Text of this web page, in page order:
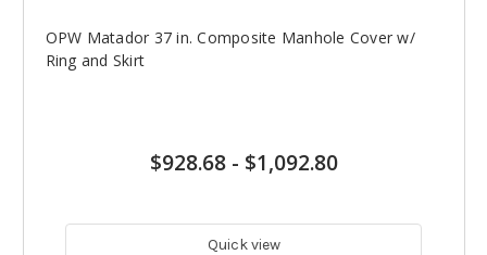
OPW Matador 37 in. Composite Manhole Cover w/
Ring and Skirt
$928.68- $1,092.80
Quick view